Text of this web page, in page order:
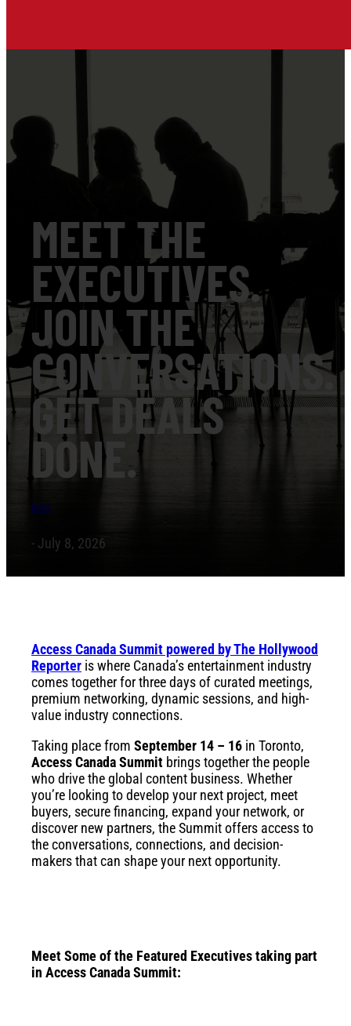
MEET THE
EXECUTIVES.
JOIN THE
CONVERSATIONS.
GET DEALS
DONE.
NEWS
- July 8, 2026
Access Canada Summit powered by The Hollywood
Reporter is where Canada’s entertainment industry
comes together for three days of curated meetings,
premium networking, dynamic sessions, and high-
value industry connections.
Taking place from September 14 – 16 in Toronto,
Access Canada Summit brings together the people
who drive the global content business. Whether
you’re looking to develop your next project, meet
buyers, secure financing, expand your network, or
discover new partners, the Summit offers access to
the conversations, connections, and decision-
makers that can shape your next opportunity.
Meet Some of the Featured Executives taking part
in Access Canada Summit: